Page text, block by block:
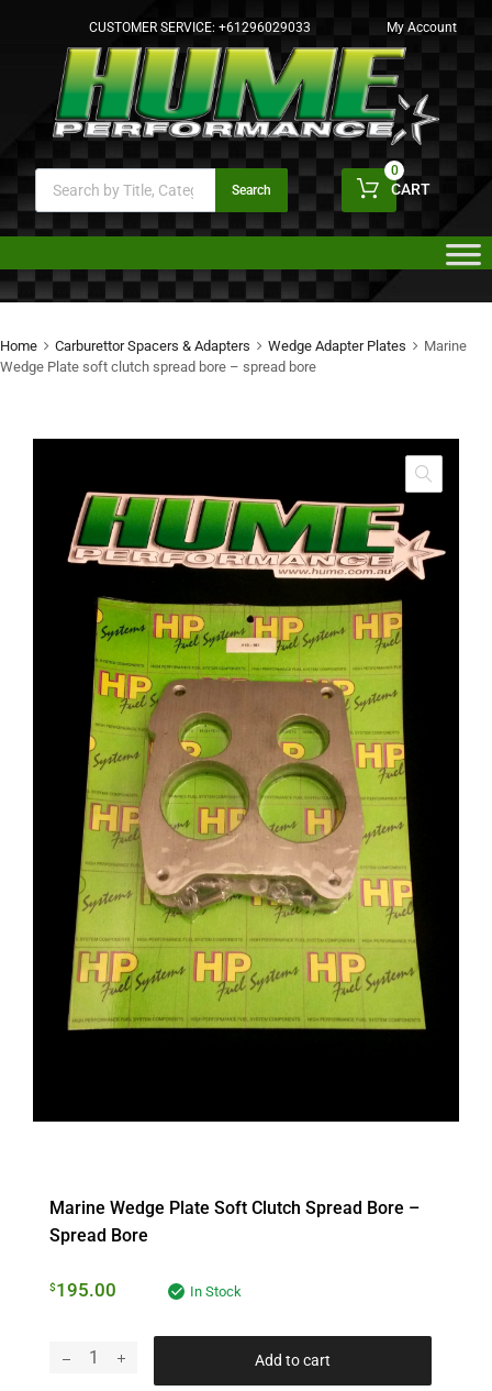
CUSTOMER SERVICE: +61296029033 My Account
Search CART
0
Home Carburettor Spacers & Adapters Wedge Adapter Plates
Marine
Wedge Plate soft clutch spread bore – spread bore
Marine Wedge Plate Soft Clutch Spread Bore –
Spread Bore
$195.00 In Stock
Add to cart